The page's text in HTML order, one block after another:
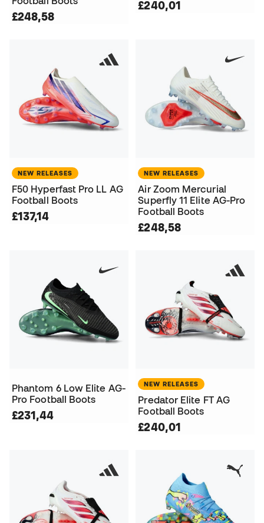
£248,58
£240,01
NEW RELEASES
F50 Hyperfast Pro LL AG
Football Boots
£137,14
NEW RELEASES
Air Zoom Mercurial
Superfly 11 Elite AG-Pro
Football Boots
£248,58
Phantom 6 Low Elite AG-
Pro Football Boots
£231,44
NEW RELEASES
Predator Elite FT AG
Football Boots
£240,01